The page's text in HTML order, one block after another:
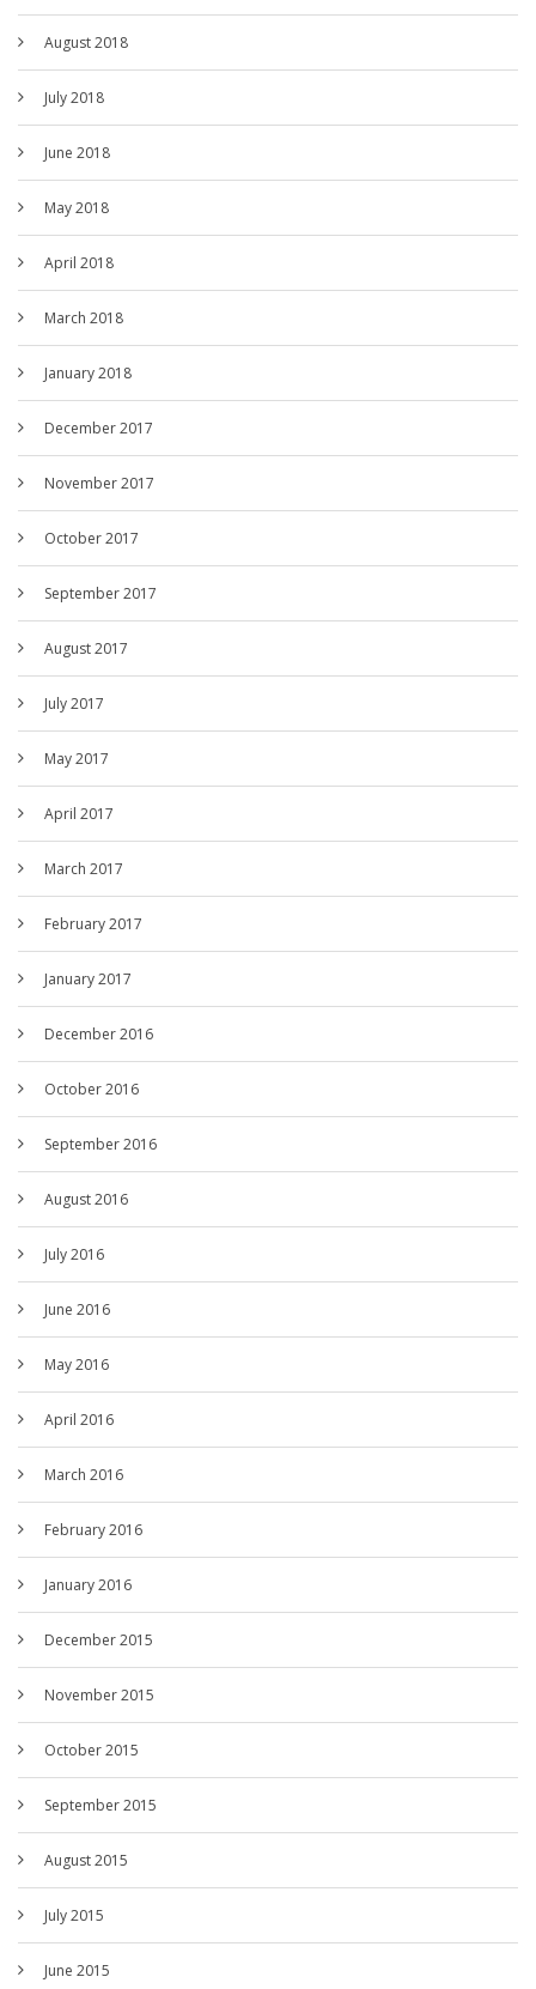
August 2018
July 2018
June 2018
May 2018
April 2018
March 2018
January 2018
December 2017
November 2017
October 2017
September 2017
August 2017
July 2017
May 2017
April 2017
March 2017
February 2017
January 2017
December 2016
October 2016
September 2016
August 2016
July 2016
June 2016
May 2016
April 2016
March 2016
February 2016
January 2016
December 2015
November 2015
October 2015
September 2015
August 2015
July 2015
June 2015